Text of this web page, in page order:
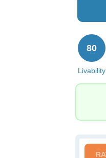
Livability
80